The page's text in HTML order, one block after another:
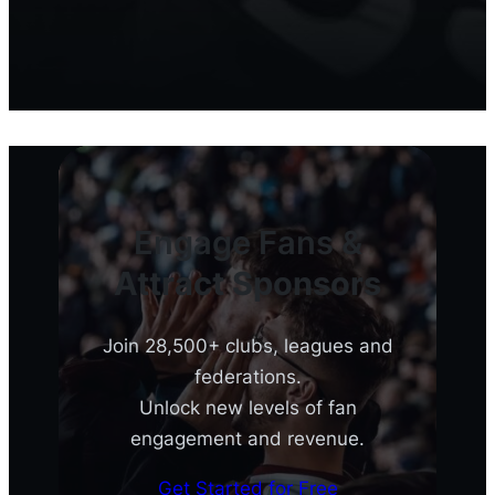
Engage Fans &
Attract Sponsors
Join 28,500+ clubs, leagues and
federations.
Unlock new levels of fan
engagement and revenue.
Get Started for Free